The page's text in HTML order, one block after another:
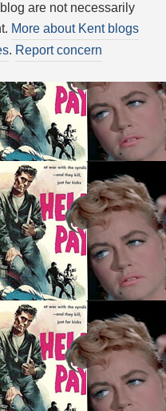
are not necessarily
More about Kent blogs
. Report concern